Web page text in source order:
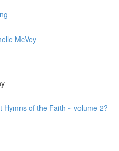
McVey
Hymns of the Faith ~ volume 2?